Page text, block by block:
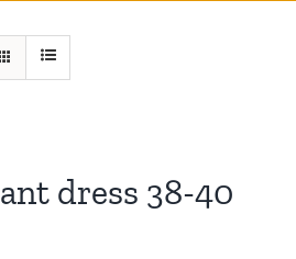
dress 38-40